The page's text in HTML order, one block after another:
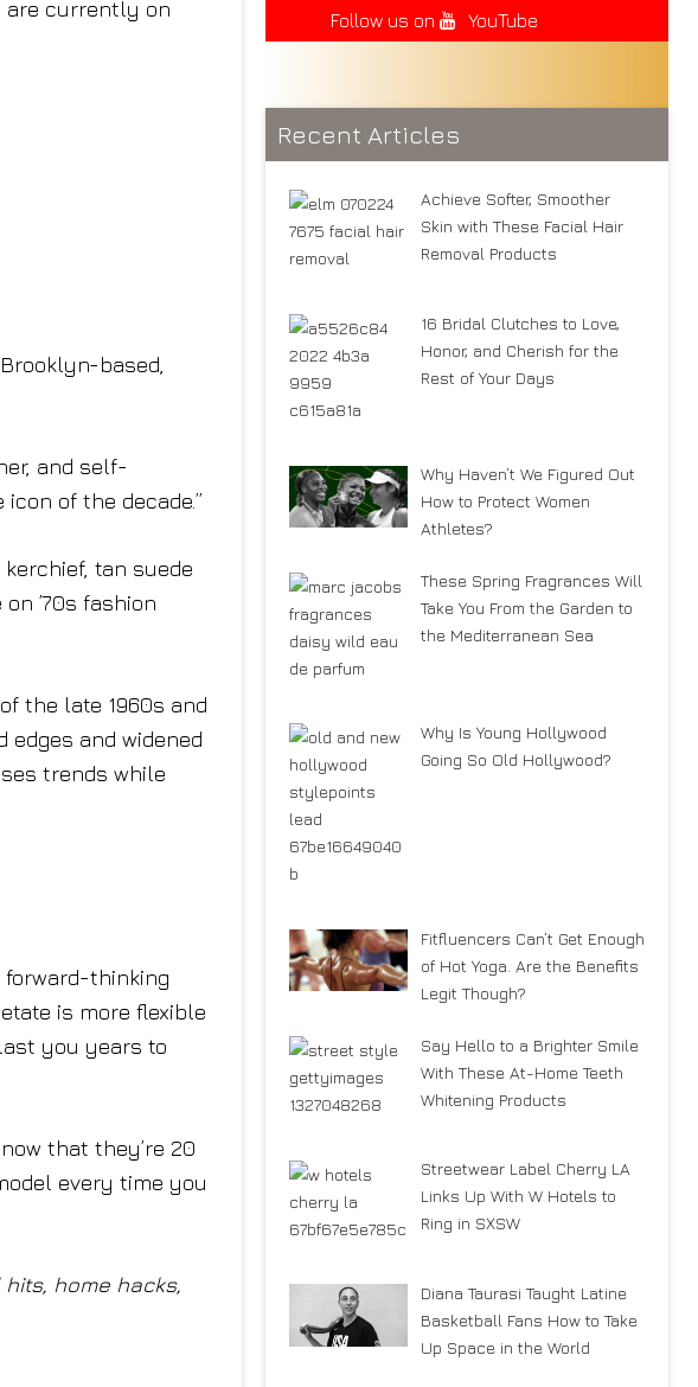
are currently on
based,
and self-
icon of the decade.”
tan suede
’70s fashion
the late 1960s and
edges and widened
trends while
forward-thinking
is more flexible
you years to
that they’re 20
every time you
home hacks,
Follow us on
YouTube
Recent Articles
Achieve Softer, Smoother
Skin with These Facial Hair
Removal Products
16 Bridal Clutches to Love,
Honor, and Cherish for the
Rest of Your Days
Why Haven’t We Figured Out
How to Protect Women
Athletes?
These Spring Fragrances Will
Take You From the Garden to
the Mediterranean Sea
Why Is Young Hollywood
Going So Old Hollywood?
Fitfluencers Can’t Get Enough
of Hot Yoga. Are the Benefits
Legit Though?
Say Hello to a Brighter Smile
With These At-Home Teeth
Whitening Products
Streetwear Label Cherry LA
Links Up With W Hotels to
Ring in SXSW
Diana Taurasi Taught Latine
Basketball Fans How to Take
Up Space in the World